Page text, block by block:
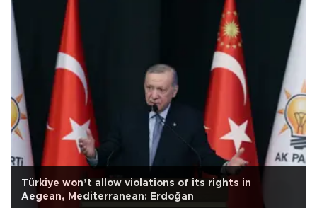
Türkiye won’t allow violations of its rights in
Aegean, Mediterranean: Erdoğan